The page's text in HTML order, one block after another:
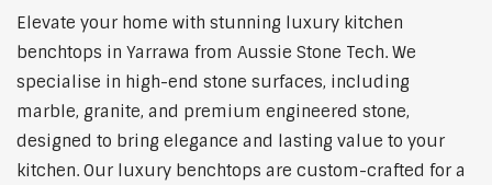
Elevate your home with stunning luxury kitchen
benchtops in Yarrawa from Aussie Stone Tech. We
specialise in high-end stone surfaces, including
marble, granite, and premium engineered stone,
designed to bring elegance and lasting value to your
kitchen. Our luxury benchtops are custom-crafted for a